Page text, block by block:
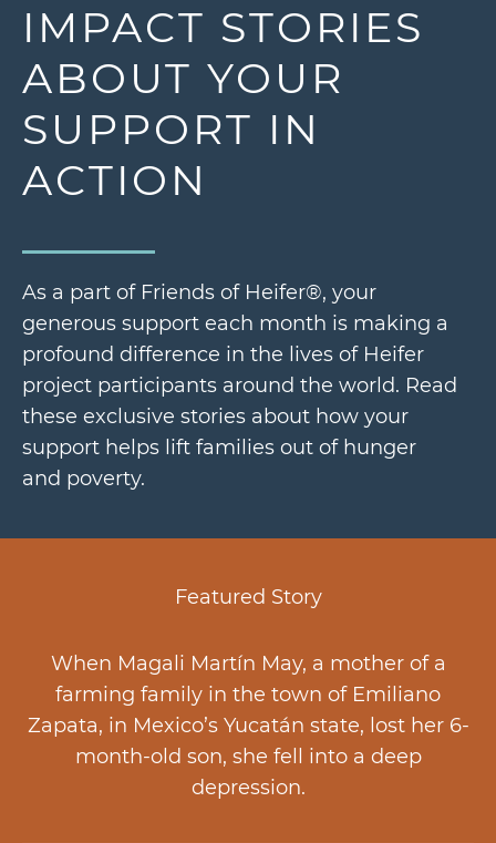
IMPACT STORIES
ABOUT YOUR
SUPPORT IN
ACTION
As a part of Friends of Heifer®, your
generous support each month is making a
profound difference in the lives of Heifer
project participants around the world. Read
these exclusive stories about how your
support helps lift families out of hunger
and poverty.
Featured Story
When Magali Martín May, a mother of a
farming family in the town of Emiliano
Zapata, in Mexico’s Yucatán state, lost her 6-
month-old son, she fell into a deep
depression.